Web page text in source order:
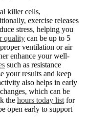
killer cells,
exercise releases
stress, helping you
quality can be up to 5
ventilation or air
enhance your well-
such as resistance
your results and keep
also helps in early
which can be
the hours today list for
open early to support